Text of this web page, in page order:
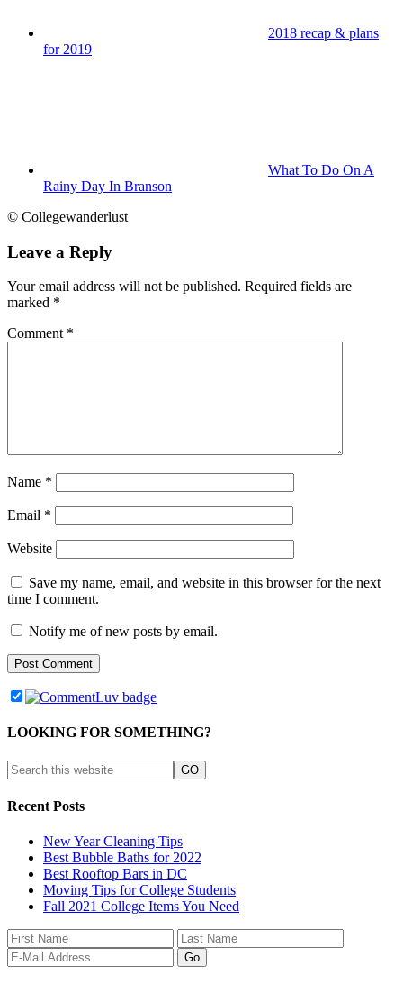
2018 recap & plans
for 2019
What To Do On A
Rainy Day In Branson
© Collegewanderlust
Leave a Reply
Your email address will not be published. Required fields are
marked *
Comment *
Name *
Email *
Website
Save my name, email, and website in this browser for the next
time I comment.
Notify me of new posts by email.
LOOKING FOR SOMETHING?
Recent Posts
New Year Cleaning Tips
Best Bubble Baths for 2022
Best Rooftop Bars in DC
Moving Tips for College Students
Fall 2021 College Items You Need